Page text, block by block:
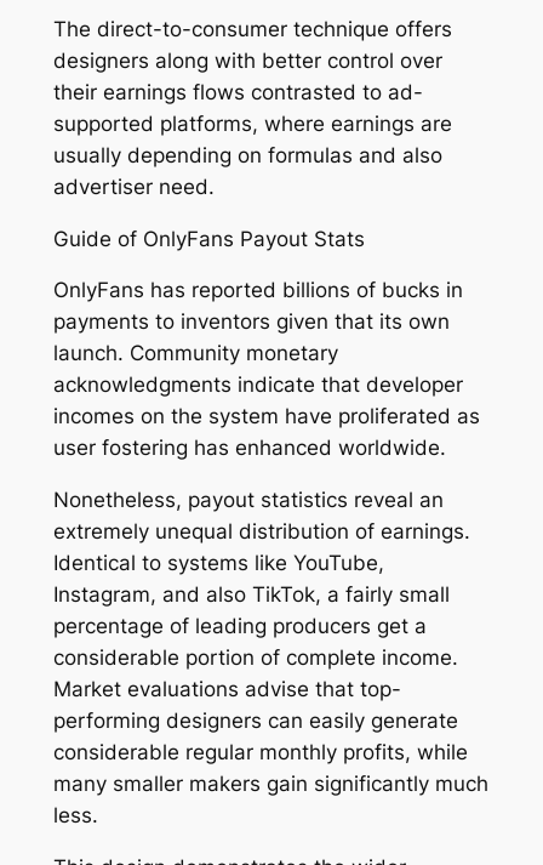
The direct-to-consumer technique offers
designers along with better control over
their earnings flows contrasted to ad-
supported platforms, where earnings are
usually depending on formulas and also
advertiser need.
Guide of OnlyFans Payout Stats
OnlyFans has reported billions of bucks in
payments to inventors given that its own
launch. Community monetary
acknowledgments indicate that developer
incomes on the system have proliferated as
user fostering has enhanced worldwide.
Nonetheless, payout statistics reveal an
extremely unequal distribution of earnings.
Identical to systems like YouTube,
Instagram, and also TikTok, a fairly small
percentage of leading producers get a
considerable portion of complete income.
Market evaluations advise that top-
performing designers can easily generate
considerable regular monthly profits, while
many smaller makers gain significantly much
less.